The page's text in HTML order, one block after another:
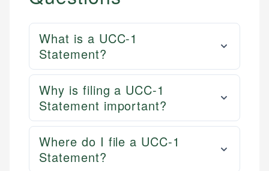
What is a UCC-1
Statement?
Why is filing a UCC-1
Statement important?
Where do I file a UCC-1
Statement?